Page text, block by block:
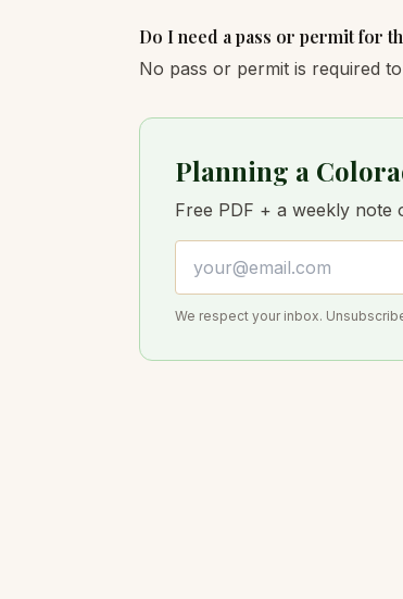
Do I need a pass or permit for
No pass or permit is required
Planning a
Free PDF + a weekly
We respect your inbox.